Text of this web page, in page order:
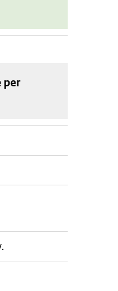
per